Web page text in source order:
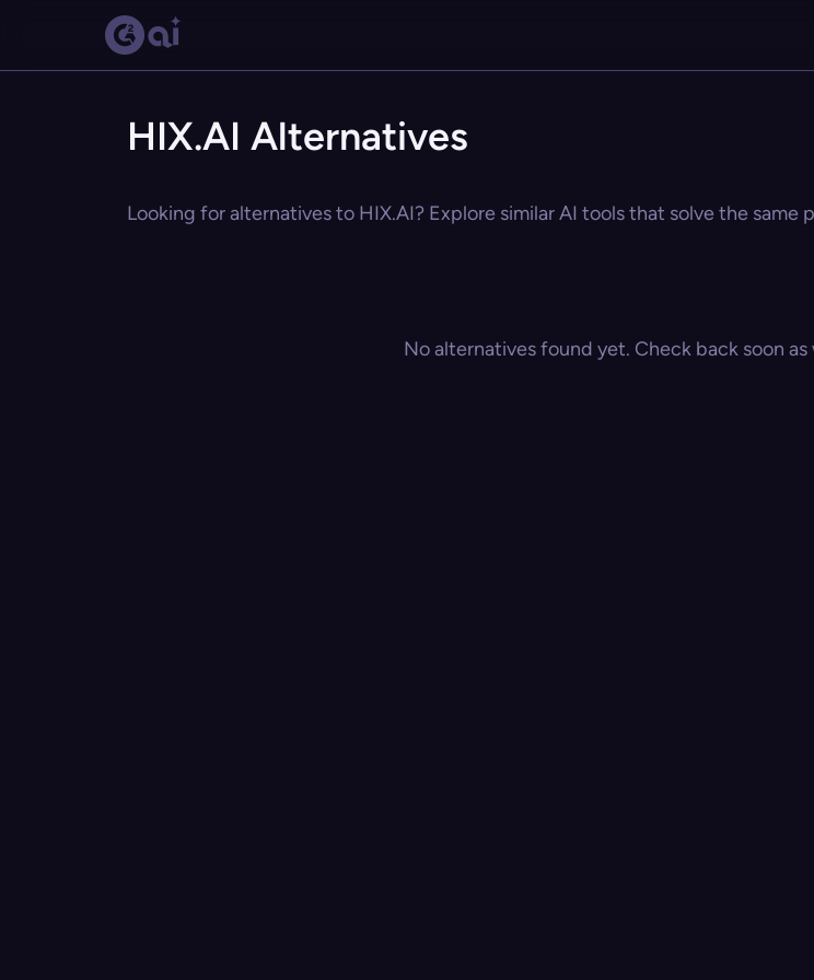
HIX.AI Alternatives
Looking for alternatives to HIX.AI? Explore similar AI tools that solve the same
No alternatives found yet. Check back soon